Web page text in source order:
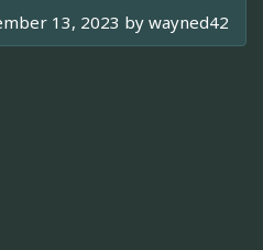
13, 2023 by wayned42